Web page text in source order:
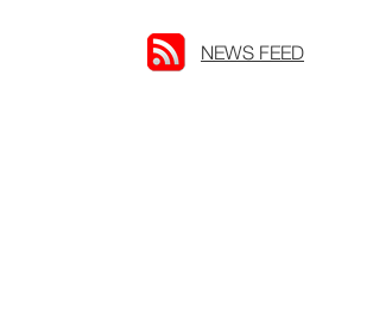
NEWS FEED